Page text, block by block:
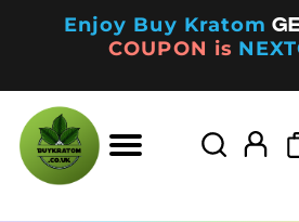
Enjoy Buy Kratom
COUPON is
Products
search